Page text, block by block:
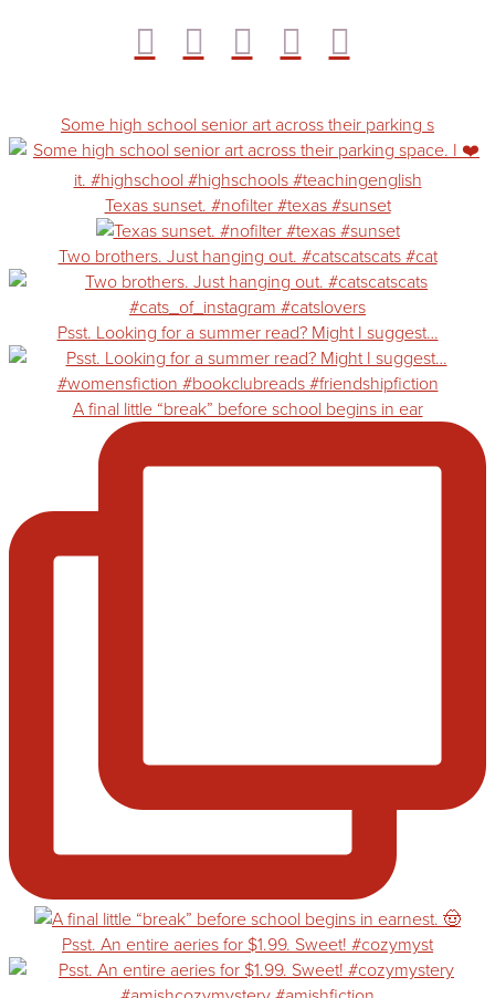
Some high school senior art across their parking s
Texas sunset. #nofilter #texas #sunset
Two brothers. Just hanging out. #catscatscats #cat
Psst. Looking for a summer read? Might I suggest…
A final little “break” before school begins in ear
Psst. An entire aeries for $1.99. Sweet! #cozymyst